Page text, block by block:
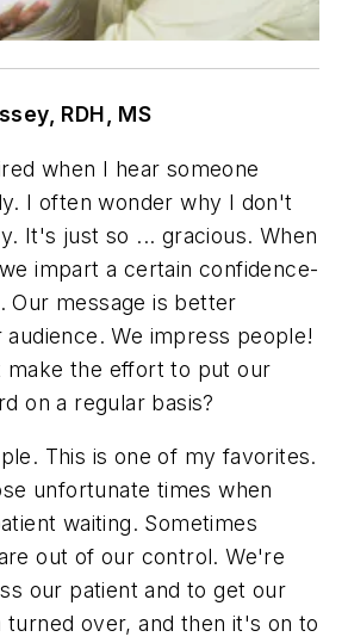
RDH, MS
when I hear someone
I often wonder why I don't
It's just so ... gracious. When
impart a certain confidence-
Our message is better
We impress people!
make the effort to put our
on a regular basis?
This is one of my favorites.
unfortunate times when
waiting. Sometimes
out of our control. We're
our patient and to get our
over, and then it's on to